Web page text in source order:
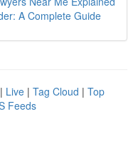
A Complete Guide
| Live | Tag Cloud | Top
Feeds